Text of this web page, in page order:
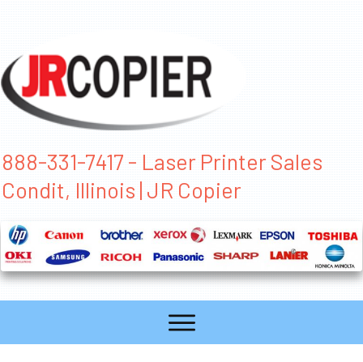
888-331-7417 - Laser Printer Sales
Condit, Illinois | JR Copier